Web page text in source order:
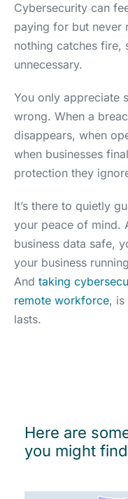
Cybersecurity can
paying for but never
nothing catches fire,
unnecessary.
You only appreciate
wrong. When a
disappears, when
when businesses
protection they
It’s there to quietly
your peace of mind.
business data safe,
your business
And taking
remote workforce, is
lasts.
Here are
you might